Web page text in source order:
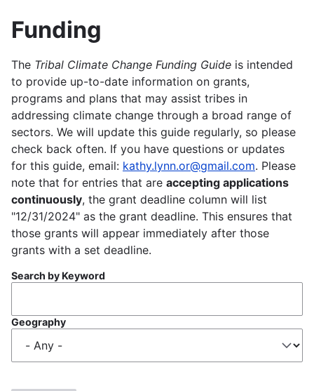
Funding
The Tribal Climate Change Funding Guide is intended
to provide up-to-date information on grants,
programs and plans that may assist tribes in
addressing climate change through a broad range of
sectors. We will update this guide regularly, so please
check back often. If you have questions or updates
for this guide, email: kathy.lynn.or@gmail.com. Please
note that for entries that are accepting applications
continuously, the grant deadline column will list
"12/31/2024" as the grant deadline. This ensures that
those grants will appear immediately after those
grants with a set deadline.
Search by Keyword
Geography